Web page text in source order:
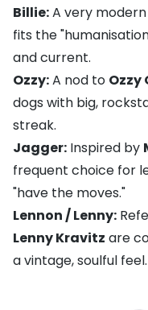
Billie:A very
fits the
and current.
Ozzy:A nod to Ozzy
dogs with big,
streak.
Jagger: Inspired by
frequent choice for
"have the moves."
Lennon / Lenny:
Lenny Kravitz are
a vintage, soulful feel.